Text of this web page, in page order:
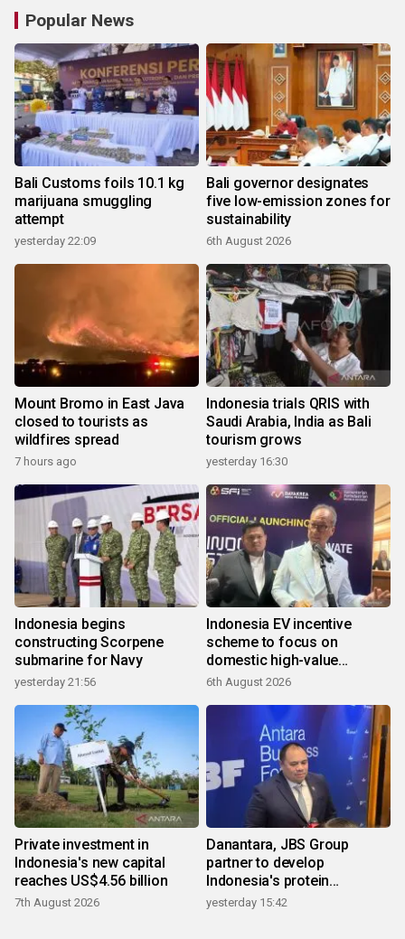
Popular News
Bali Customs foils 10.1 kg
marijuana smuggling
attempt
yesterday 22:09
Bali governor designates
five low-emission zones for
sustainability
6th August 2026
Mount Bromo in East Java
closed to tourists as
wildfires spread
7 hours ago
Indonesia trials QRIS with
Saudi Arabia, India as Bali
tourism grows
yesterday 16:30
Indonesia begins
constructing Scorpene
submarine for Navy
yesterday 21:56
Indonesia EV incentive
scheme to focus on
domestic high-value
products
6th August 2026
Private investment in
Indonesia's new capital
reaches US$4.56 billion
7th August 2026
Danantara, JBS Group
partner to develop
Indonesia's protein
ecosystem
yesterday 15:42